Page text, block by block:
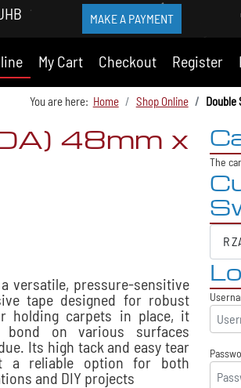
MAKE A PAYMENT
My Cart Checkout Register
You are here: Home Shop Online Double
48mm x
a versatile, pressure-sensitive
tape designed for robust
holding carpets in place, it
bond on various surfaces
Its high tack and easy tear
a reliable option for both
and DIY projects
The